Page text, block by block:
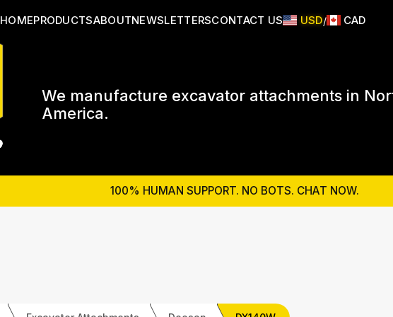
HOMEPRODUCTSABOUTNEWSLETTERSCONTACT US USD/ CAD
We manufacture excavator attachments in
America.
100% HUMAN SUPPORT. NO BOTS. CHAT NOW.